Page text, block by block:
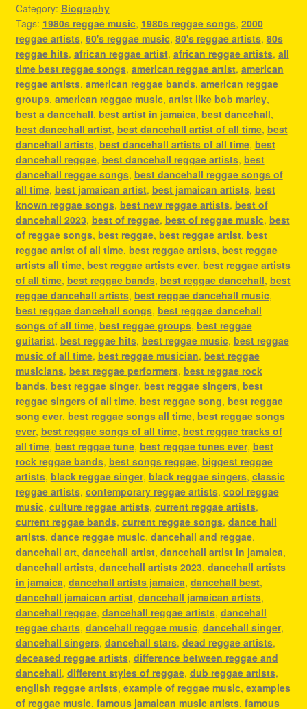
Category: Biography
Tags: 1980s reggae music, 1980s reggae songs, 2000
reggae artists, 60's reggae music, 80's reggae artists, 80s
reggae hits, african reggae artist, african reggae artists, all
time best reggae songs, american reggae artist, american
reggae artists, american reggae bands, american reggae
groups, american reggae music, artist like bob marley,
best a dancehall, best artist in jamaica, best dancehall,
best dancehall artist, best dancehall artist of all time, best
dancehall artists, best dancehall artists of all time, best
dancehall reggae, best dancehall reggae artists, best
dancehall reggae songs, best dancehall reggae songs of
all time, best jamaican artist, best jamaican artists, best
known reggae songs, best new reggae artists, best of
dancehall 2023, best of reggae, best of reggae music, best
of reggae songs, best reggae, best reggae artist, best
reggae artist of all time, best reggae artists, best reggae
artists all time, best reggae artists ever, best reggae artists
of all time, best reggae bands, best reggae dancehall, best
reggae dancehall artists, best reggae dancehall music,
best reggae dancehall songs, best reggae dancehall
songs of all time, best reggae groups, best reggae
guitarist, best reggae hits, best reggae music, best reggae
music of all time, best reggae musician, best reggae
musicians, best reggae performers, best reggae rock
bands, best reggae singer, best reggae singers, best
reggae singers of all time, best reggae song, best reggae
song ever, best reggae songs all time, best reggae songs
ever, best reggae songs of all time, best reggae tracks of
all time, best reggae tune, best reggae tunes ever, best
rock reggae bands, best songs reggae, biggest reggae
artists, black reggae singer, black reggae singers, classic
reggae artists, contemporary reggae artists, cool reggae
music, culture reggae artists, current reggae artists,
current reggae bands, current reggae songs, dance hall
artists, dance reggae music, dancehall and reggae,
dancehall art, dancehall artist, dancehall artist in jamaica,
dancehall artists, dancehall artists 2023, dancehall artists
in jamaica, dancehall artists jamaica, dancehall best,
dancehall jamaican artist, dancehall jamaican artists,
dancehall reggae, dancehall reggae artists, dancehall
reggae charts, dancehall reggae music, dancehall singer,
dancehall singers, dancehall stars, dead reggae artists,
deceased reggae artists, difference between reggae and
dancehall, different styles of reggae, dub reggae artists,
english reggae artists, example of reggae music, examples
of reggae music, famous jamaican music artists, famous